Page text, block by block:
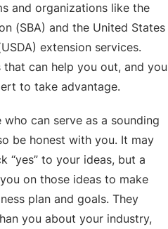
and organizations like the
(SBA) and the United States
extension services.
can help you out, and you
to take advantage.
can serve as a sounding
be honest with you. It may
“yes” to your ideas, but a
on those ideas to make
plan and goals. They
you about your industry,